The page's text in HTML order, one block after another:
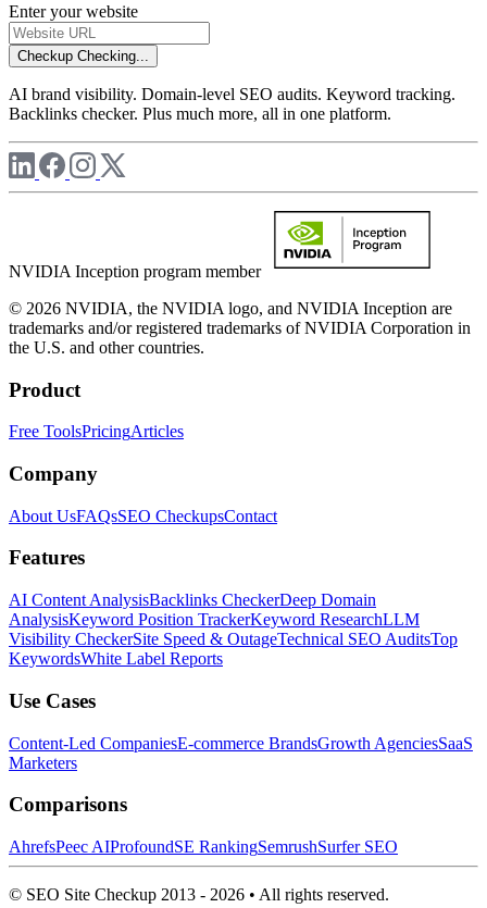
Enter your website
Checkup Checking...
AI brand visibility. Domain-level SEO audits. Keyword tracking.
Backlinks checker. Plus much more, all in one platform.
NVIDIA Inception program member
© 2026 NVIDIA, the NVIDIA logo, and NVIDIA Inception are
trademarks and/or registered trademarks of NVIDIA Corporation in
the U.S. and other countries.
Product
Free ToolsPricingArticles
Company
About UsFAQsSEO CheckupsContact
Features
AI Content AnalysisBacklinks CheckerDeep Domain
AnalysisKeyword Position TrackerKeyword ResearchLLM
Visibility CheckerSite Speed & OutageTechnical SEO AuditsTop
KeywordsWhite Label Reports
Use Cases
Content-Led CompaniesE-commerce BrandsGrowth AgenciesSaaS
Marketers
Comparisons
AhrefsPeec AIProfoundSE RankingSemrushSurfer SEO
© SEO Site Checkup 2013 - 2026 • All rights reserved.